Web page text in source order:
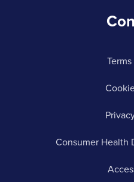
Consumer Health